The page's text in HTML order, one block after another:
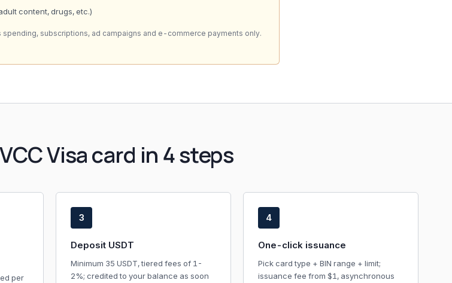
content, drugs, etc.)
spending, subscriptions, ad campaigns and e-commerce payments only.
Visa card in 4 steps
per
3
Deposit USDT
Minimum 35 USDT, tiered fees of 1-
2%; credited to your balance as soon
4
One-click issuance
Pick card type + BIN range + limit;
issuance fee from $1, asynchronous